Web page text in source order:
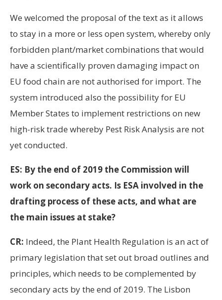
We welcomed the proposal of the text as it allows
to stay in a more or less open system, whereby only
forbidden plant/market combinations that would
have a scientifically proven damaging impact on
EU food chain are not authorised for import. The
system introduced also the possibility for EU
Member States to implement restrictions on new
high-risk trade whereby Pest Risk Analysis are not
yet conducted.
ES: By the end of 2019 the Commission will
work on secondary acts. Is ESA involved in the
drafting process of these acts, and what are
the main issues at stake?
CR: Indeed, the Plant Health Regulation is an act of
primary legislation that set out broad outlines and
principles, which needs to be complemented by
secondary acts by the end of 2019. The Lisbon